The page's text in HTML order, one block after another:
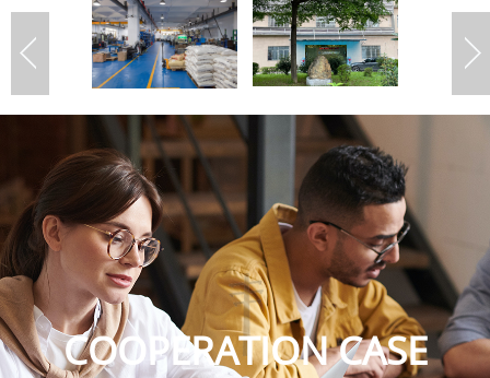
COOPERATION CASE